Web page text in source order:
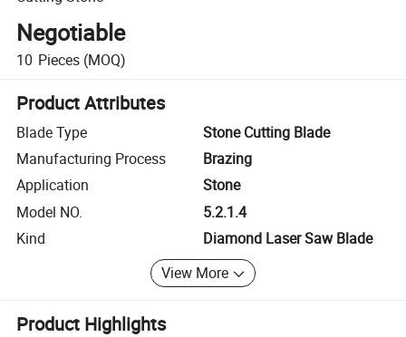
Negotiable
10 Pieces (MOQ)
Product Attributes
Blade Type
Stone Cutting Blade
Manufacturing Process
Brazing
Application
Stone
Model NO.
5.2.1.4
Kind
Diamond Laser Saw Blade
View More
Product Highlights